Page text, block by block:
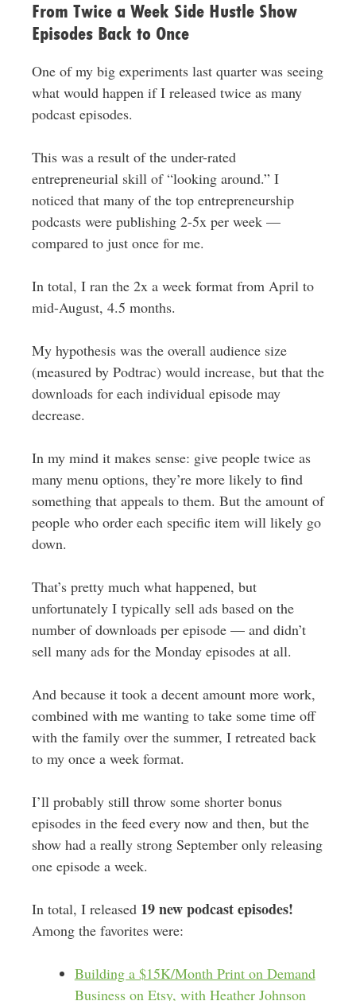
From Twice a Week Side Hustle Show
Episodes Back to Once
One of my big experiments last quarter was seeing
what would happen if I released twice as many
podcast episodes.
This was a result of the under-rated
entrepreneurial skill of “looking around.” I
noticed that many of the top entrepreneurship
podcasts were publishing 2-5x per week —
compared to just once for me.
In total, I ran the 2x a week format from April to
mid-August, 4.5 months.
My hypothesis was the overall audience size
(measured by Podtrac) would increase, but that the
downloads for each individual episode may
decrease.
In my mind it makes sense: give people twice as
many menu options, they’re more likely to find
something that appeals to them. But the amount of
people who order each specific item will likely go
down.
That’s pretty much what happened, but
unfortunately I typically sell ads based on the
number of downloads per episode — and didn’t
sell many ads for the Monday episodes at all.
And because it took a decent amount more work,
combined with me wanting to take some time off
with the family over the summer, I retreated back
to my once a week format.
I’ll probably still throw some shorter bonus
episodes in the feed every now and then, but the
show had a really strong September only releasing
one episode a week.
In total, I released 19 new podcast episodes!
Among the favorites were:
Building a $15K/Month Print on Demand
Business on Etsy, with Heather Johnson